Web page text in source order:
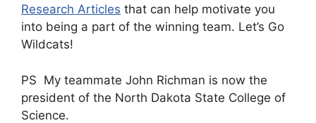
Research Articles that can help motivate you
into being a part of the winning team. Let’s Go
Wildcats!
PS My teammate John Richman is now the
president of the North Dakota State College of
Science.